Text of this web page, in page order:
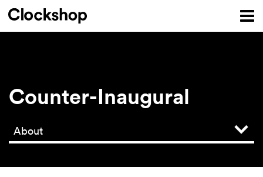
Counter-Inaugural
About